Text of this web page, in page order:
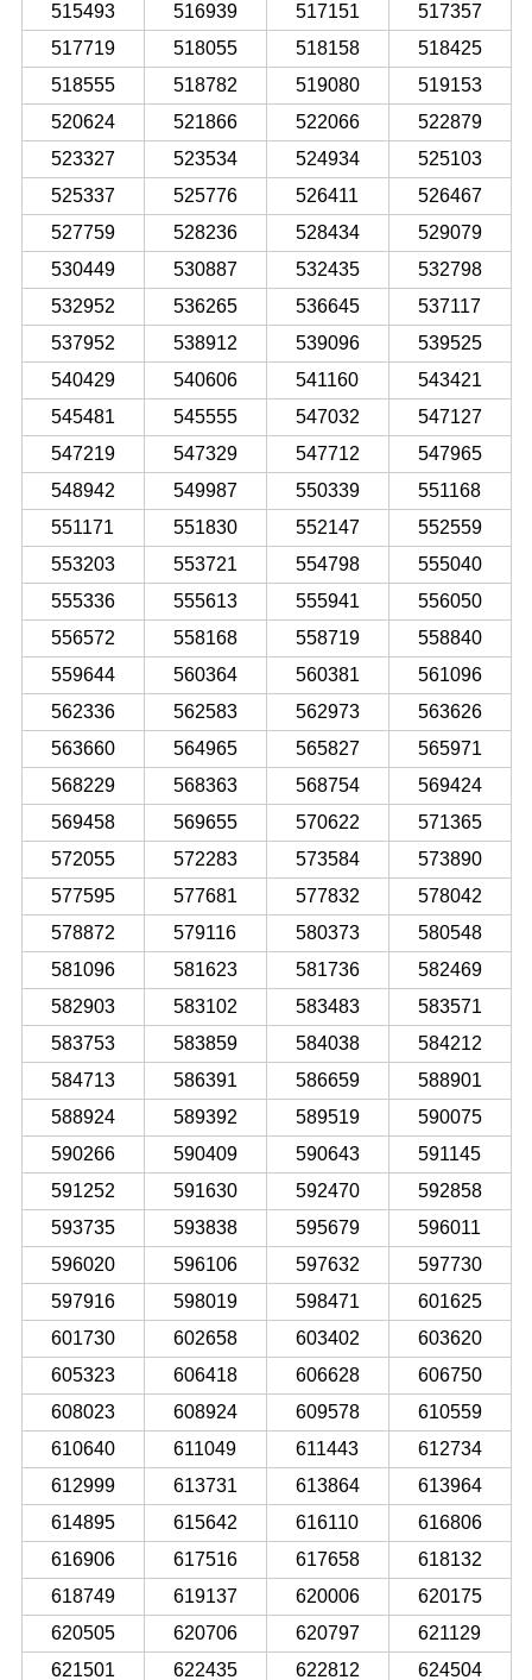
515493
516939 517151
517357
517719
518055 518158
518425
518555
518782 519080
519153
520624
521866 522066
522879
523327
523534 524934
525103
525337
525776 526411
526467
527759
528236 528434
529079
530449
530887 532435
532798
532952
536265 536645
537117
537952
538912 539096
539525
540429
540606 541160
543421
545481
545555 547032
547127
547219
547329 547712
547965
548942
549987 550339
551168
551171
551830 552147
552559
553203
553721 554798
555040
555336
555613 555941
556050
556572
558168 558719
558840
559644
560364 560381
561096
562336
562583 562973
563626
563660
564965 565827
565971
568229
568363 568754
569424
569458
569655 570622
571365
572055
572283 573584
573890
577595
577681 577832
578042
578872
579116 580373
580548
581096
581623 581736
582469
582903
583102 583483
583571
583753
583859 584038
584212
584713
586391 586659
588901
588924
589392 589519
590075
590266
590409 590643
591145
591252
591630 592470
592858
593735
593838 595679
596011
596020
596106 597632
597730
597916
598019 598471
601625
601730
602658 603402
603620
605323
606418 606628
606750
608023
608924 609578
610559
610640
611049 611443
612734
612999
613731 613864
613964
614895
615642 616110
616806
616906
617516 617658
618132
618749
619137 620006
620175
620505
620706 620797
621129
621501
622435 622812 624504